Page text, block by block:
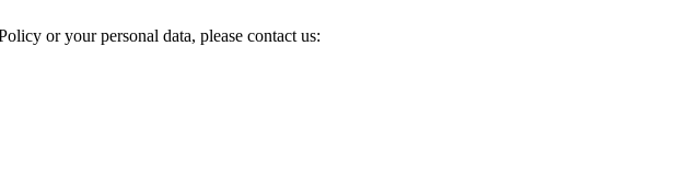
or your personal data, please contact us: